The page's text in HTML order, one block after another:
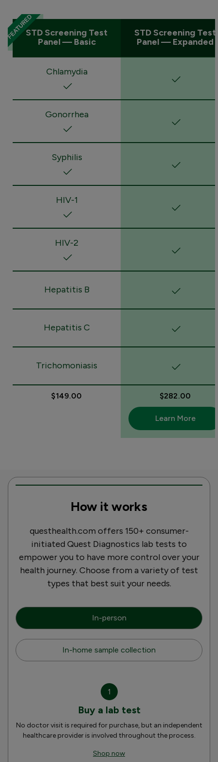
STD Screening Test
Panel — Basic
STD Screening Test
Panel — Expanded
Chlamydia
Gonorrhea
Syphilis
HIV-1
HIV-2
Hepatitis B
Hepatitis C
Trichomoniasis
$149.00 $282.00
Learn More
How it works
questhealth.com offers 150+ consumer-
initiated Quest Diagnostics lab tests to
empower you to have more control over your
health journey. Choose from a variety of test
types that best suit your needs.
In-person
In-home sample collection
1
Buy a lab test
No doctor visit is required for purchase, but an independent
healthcare provider is involved throughout the process.
Shop now